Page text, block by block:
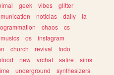
geek vibes
glitter
noticias daily
ia
chaos
cs
musics os
instagram
church revival
todo
new vrchat satire
sims
underground
synthesizers